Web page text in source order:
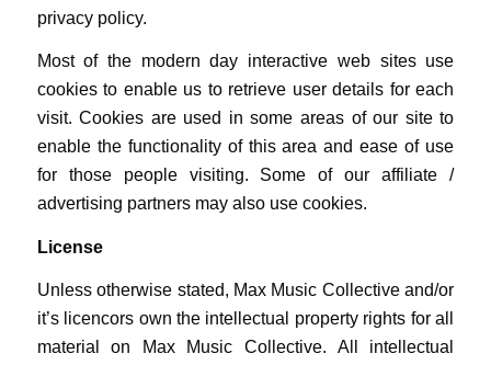
privacy policy.
Most of the modern day interactive web sites use
cookies to enable us to retrieve user details for each
visit. Cookies are used in some areas of our site to
enable the functionality of this area and ease of use
for those people visiting. Some of our affiliate /
advertising partners may also use cookies.
License
Unless otherwise stated, Max Music Collective and/or
it’s licencors own the intellectual property rights for all
material on Max Music Collective. All intellectual